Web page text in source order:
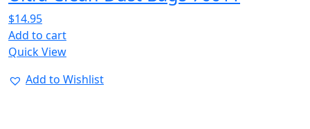
$14.95
Add to cart
Quick View
Add to Wishlist